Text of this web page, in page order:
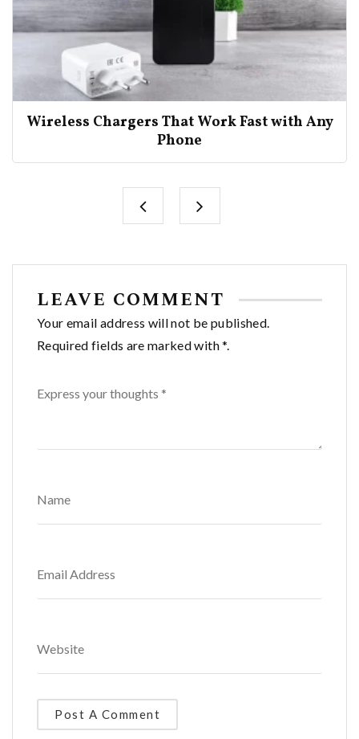
Wireless Chargers That Work Fast with Any
Phone
LEAVE COMMENT
Your email address will not be published.
Required fields are marked with *.